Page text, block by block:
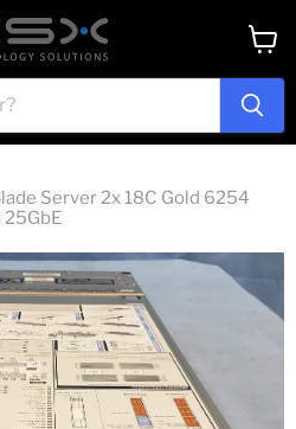
cart
Server 2x 18C Gold 6254
25GbE